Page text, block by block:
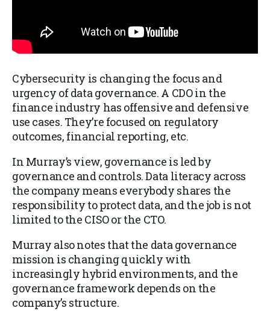
Cybersecurity is changing the focus and
urgency of data governance. A CDO in the
finance industry has offensive and defensive
use cases. They’re focused on regulatory
outcomes, financial reporting, etc.
In Murray’s view, governance is led by
governance and controls. Data literacy across
the company means everybody shares the
responsibility to protect data, and the job is not
limited to the CISO or the CTO.
Murray also notes that the data governance
mission is changing quickly with
increasingly hybrid environments, and the
governance framework depends on the
company’s structure.